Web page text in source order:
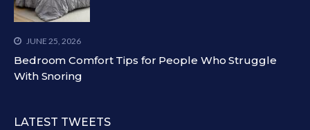
JUNE 25, 2026
Bedroom Comfort Tips for People Who Struggle
With Snoring
LATEST TWEETS